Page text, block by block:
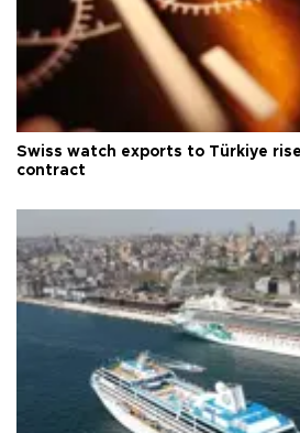
Swiss watch exports to Türkiye
contract